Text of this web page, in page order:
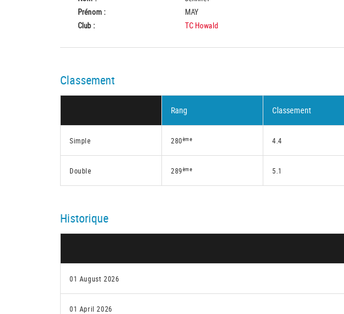
Prénom :
MAY
Club :
TC Howald
Classement
Rang Classement
Simple 280ème 4.4
Double 289ème 5.1
Historique
01 August 2026
01 April 2026